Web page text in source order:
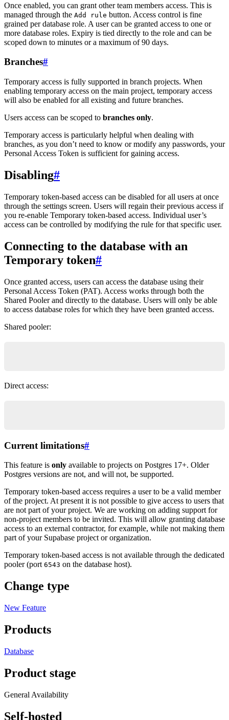
Once enabled, you can grant other team members access. This is
managed through the Add rule button. Access control is fine
grained per database role. A user can be granted access to one or
more database roles. Expiry is tied directly to the role and can be
scoped down to minutes or a maximum of 90 days.
Branches#
Temporary access is fully supported in branch projects. When
enabling temporary access on the main project, temporary access
will also be enabled for all existing and future branches.
Users access can be scoped to branches only.
Temporary access is particularly helpful when dealing with
branches, as you don’t need to know or modify any passwords, your
Personal Access Token is sufficient for gaining access.
Disabling#
Temporary token-based access can be disabled for all users at once
through the settings screen. Users will regain their previous access if
you re-enable Temporary token-based access. Individual user’s
access can be controlled by modifying the rule for that specific user.
Connecting to the database with an
Temporary token#
Once granted access, users can access the database using their
Personal Access Token (PAT). Access works through both the
Shared Pooler and directly to the database. Users will only be able
to access database roles for which they have been granted access.
Shared pooler:
Direct access:
Current limitations#
This feature is only available to projects on Postgres 17+. Older
Postgres versions are not, and will not, be supported.
Temporary token-based access requires a user to be a valid member
of the project. At present it is not possible to give access to users that
are not part of your project. We are working on adding support for
non-project members to be invited. This will allow granting database
access to an external contractor, for example, while not making them
part of your Supabase project or organization.
Temporary token-based access is not available through the dedicated
pooler (port 6543 on the database host).
Change type
New Feature
Products
Database
Product stage
General Availability
Self-hosted